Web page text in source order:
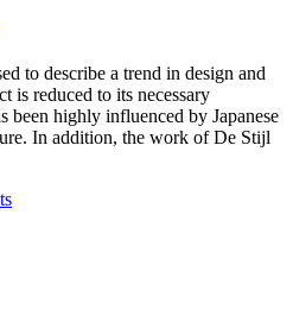
to describe a trend in design and
is reduced to its necessary
been highly influenced by Japanese
In addition, the work of De Stijl